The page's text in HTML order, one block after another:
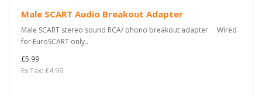
Male SCART Audio Breakout Adapter
Male SCART stereo sound RCA/ phono breakout adapter Wired
for EuroSCART only..
£5.99
Ex Tax: £4.99